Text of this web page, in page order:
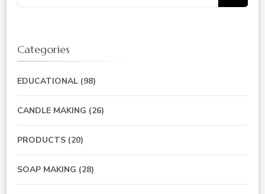
for:
Categories
EDUCATIONAL (98)
CANDLE MAKING (26)
PRODUCTS (20)
SOAP MAKING (28)